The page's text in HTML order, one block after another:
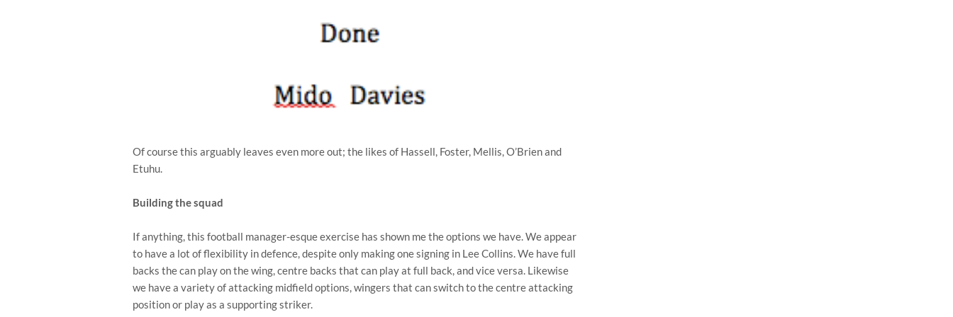
Of course this arguably leaves even more out; the likes of Hassell, Foster, Mellis, O’Brien and
Etuhu.
Building the squad
If anything, this football manager-esque exercise has shown me the options we have. We appear
to have a lot of flexibility in defence, despite only making one signing in Lee Collins. We have full
backs the can play on the wing, centre backs that can play at full back, and vice versa. Likewise
we have a variety of attacking midfield options, wingers that can switch to the centre attacking
position or play as a supporting striker.